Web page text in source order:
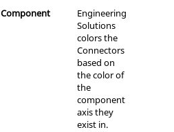
Component
Engineering
Solutions
colors the
Connectors
based on
the color of
the
component
axis they
exist in.